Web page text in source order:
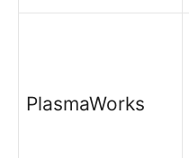
PlasmaWorks